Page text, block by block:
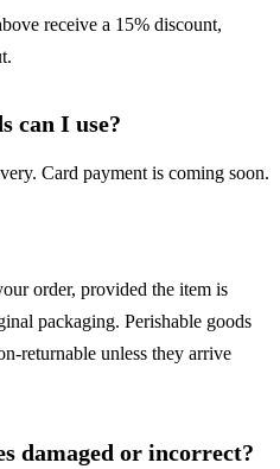
receive a 15% discount,
can I use?
Card payment is coming soon.
order, provided the item is
packaging. Perishable goods
returnable unless they arrive
damaged or incorrect?